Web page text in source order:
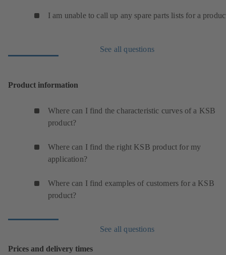
I am unable to call up any spare parts lists for a
See all questions
Product information
Where can I find the characteristic curves of a KSB
product?
Where can I find the right KSB product for my
application?
Where can I find examples of customers for a KSB
product?
See all questions
Prices and delivery times